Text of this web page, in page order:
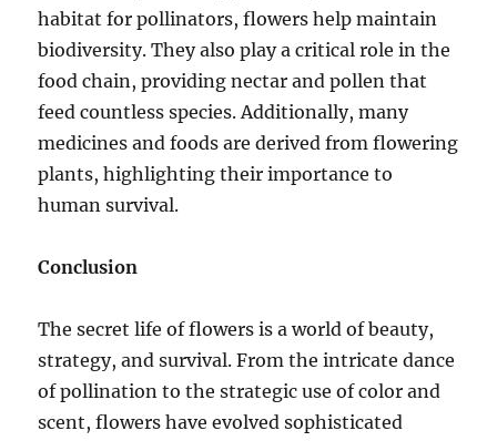
habitat for pollinators, flowers help maintain
biodiversity. They also play a critical role in the
food chain, providing nectar and pollen that
feed countless species. Additionally, many
medicines and foods are derived from flowering
plants, highlighting their importance to
human survival.
Conclusion
The secret life of flowers is a world of beauty,
strategy, and survival. From the intricate dance
of pollination to the strategic use of color and
scent, flowers have evolved sophisticated